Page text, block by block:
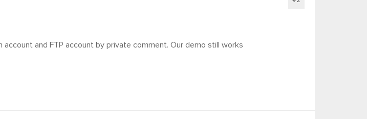
account and FTP account by private comment. Our demo still works